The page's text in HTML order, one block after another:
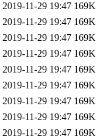
2019-11-29 19:47 169K
2019-11-29 19:47 169K
2019-11-29 19:47 169K
2019-11-29 19:47 169K
2019-11-29 19:47 169K
2019-11-29 19:47 169K
2019-11-29 19:47 169K
2019-11-29 19:47 169K
2019-11-29 19:47 169K